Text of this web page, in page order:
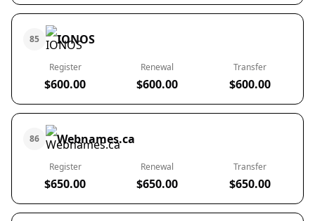
85 IONOS
Register
$600.00
Renewal
$600.00
Transfer
$600.00
86 Webnames.ca
Register
$650.00
Renewal
$650.00
Transfer
$650.00